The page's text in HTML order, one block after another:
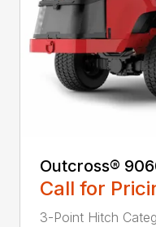
Outcross®
Call for
3-Point Hitch